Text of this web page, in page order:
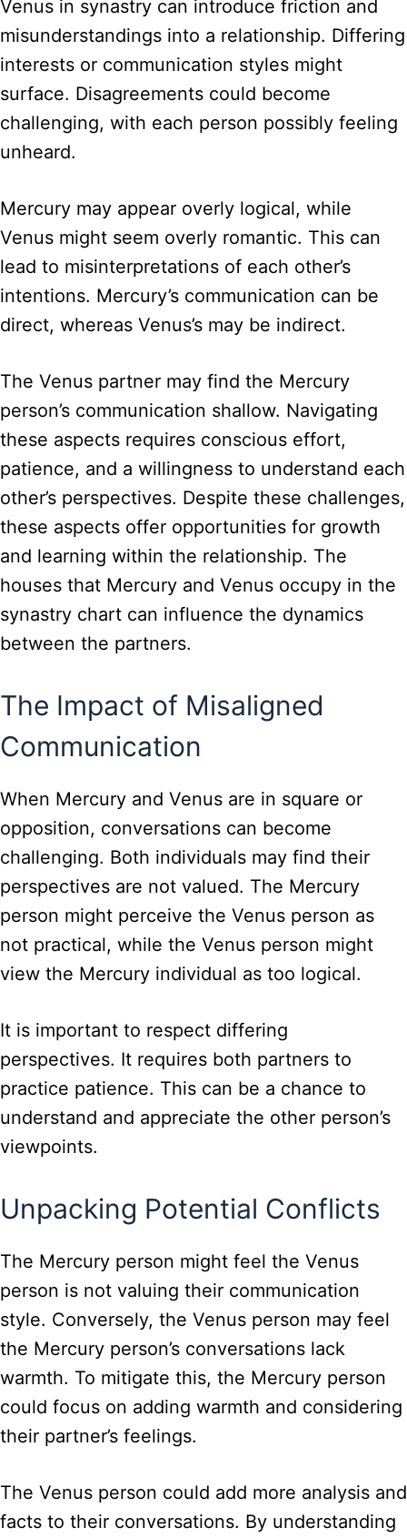
Venus in synastry can introduce friction and
misunderstandings into a relationship. Differing
interests or communication styles might
surface. Disagreements could become
challenging, with each person possibly feeling
unheard.
Mercury may appear overly logical, while
Venus might seem overly romantic. This can
lead to misinterpretations of each other’s
intentions. Mercury’s communication can be
direct, whereas Venus’s may be indirect.
The Venus partner may find the Mercury
person’s communication shallow. Navigating
these aspects requires conscious effort,
patience, and a willingness to understand each
other’s perspectives. Despite these challenges,
these aspects offer opportunities for growth
and learning within the relationship. The
houses that Mercury and Venus occupy in the
synastry chart can influence the dynamics
between the partners.
The Impact of Misaligned
Communication
When Mercury and Venus are in square or
opposition, conversations can become
challenging. Both individuals may find their
perspectives are not valued. The Mercury
person might perceive the Venus person as
not practical, while the Venus person might
view the Mercury individual as too logical.
It is important to respect differing
perspectives. It requires both partners to
practice patience. This can be a chance to
understand and appreciate the other person’s
viewpoints.
Unpacking Potential Conflicts
The Mercury person might feel the Venus
person is not valuing their communication
style. Conversely, the Venus person may feel
the Mercury person’s conversations lack
warmth. To mitigate this, the Mercury person
could focus on adding warmth and considering
their partner’s feelings.
The Venus person could add more analysis and
facts to their conversations. By understanding